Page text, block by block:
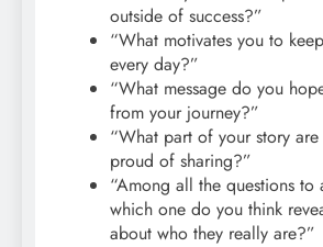
outside of success?”
“What motivates you to
every day?”
“What message do you
from your journey?”
“What part of your story
proud of sharing?”
“Among all the questions to
which one do you think
about who they really are?”